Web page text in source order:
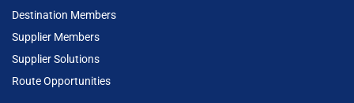
Destination Members
Supplier Members
Supplier Solutions
Route Opportunities